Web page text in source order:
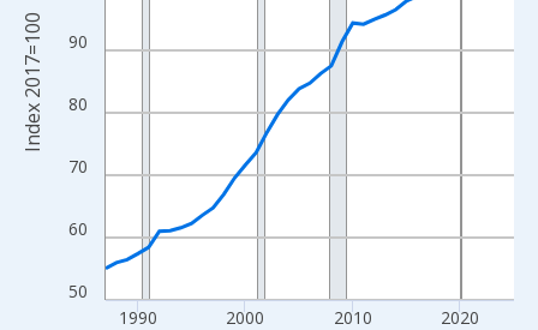
50
60
70
80
90
1990 2000 2010 2020
Index 2017=100